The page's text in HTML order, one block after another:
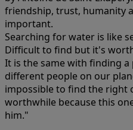
friendship, trust, humanity
important.
Searching for water is like
Difficult to find but it's
It is the same with finding a
different people on our
impossible to find the right
worthwhile because this
him."